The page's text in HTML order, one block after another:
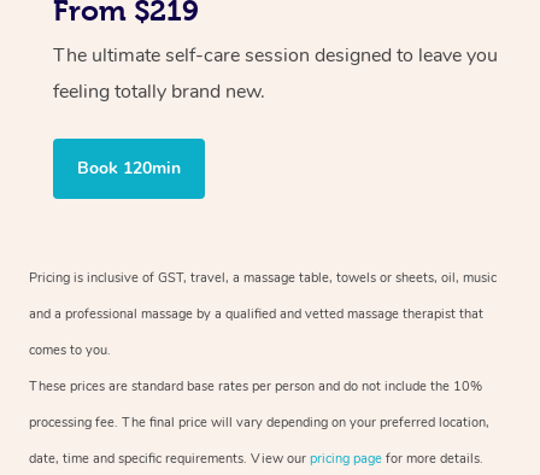
From $219
The ultimate self-care session designed to leave you
feeling totally brand new.
Book 120min
Pricing is inclusive of GST, travel, a massage table, towels or sheets, oil, music
and a professional massage by a qualified and vetted massage therapist that
comes to you.
These prices are standard base rates per person and do not include the 10%
processing fee. The final price will vary depending on your preferred location,
date, time and specific requirements. View our pricing page for more details.